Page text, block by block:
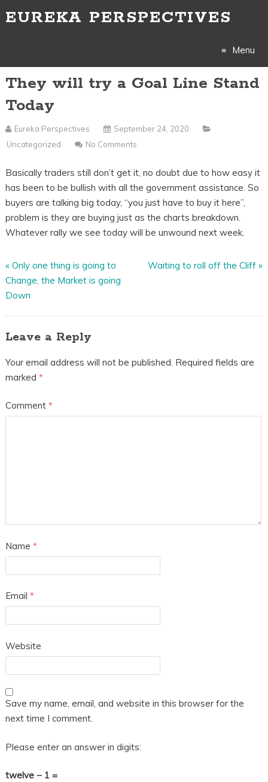
EUREKA PERSPECTIVES
Menu
Skip
They will try a Goal Line Stand
Today
Eureka Perspectives
September 24, 2020
Uncategorized
No Comments
Basically traders still don’t get it, no doubt due to how easy it
has been to be bullish with all the government assistance. So
buyers are talking big today, “you just have to buy it here”,
problem is they are buying just as the charts breakdown.
Whatever rally we see today will be unwound next week.
« Only one thing is going to
Change, the Market is going
Down
Waiting to roll off the Cliff »
Leave a Reply
Your email address will not be published. Required fields are
marked *
Comment *
Name *
Email *
Website
Save my name, email, and website in this browser for the
next time I comment.
Please enter an answer in digits:
twelve − 1 =